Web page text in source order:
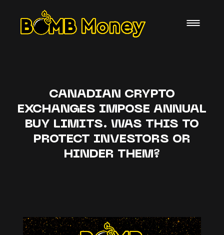
CANADIAN CRYPTO
EXCHANGES IMPOSE ANNUAL
BUY LIMITS. WAS THIS TO
PROTECT INVESTORS OR
HINDER THEM?